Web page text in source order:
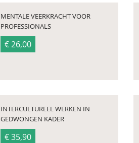
MENTALE VEERKRACHT VOOR
PROFESSIONALS
€ 26,00
INTERCULTUREEL WERKEN IN
GEDWONGEN KADER
€ 35,90